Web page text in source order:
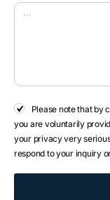
Please note that by
you are voluntarily
your privacy very
respond to your inquiry